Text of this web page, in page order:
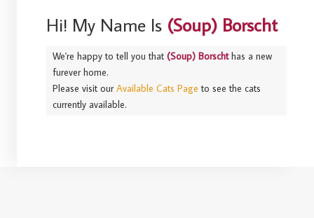
Hi! My Name Is (Soup) Borscht
We're happy to tell you that(Soup) Borschthas a new
furever home.
Please visit ourAvailable Cats Page to see the cats
currently available.